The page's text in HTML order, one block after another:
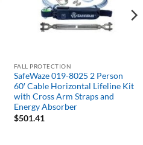
FALL PROTECTION
SafeWaze 019-8025 2 Person
60′ Cable Horizontal Lifeline Kit
with Cross Arm Straps and
Energy Absorber
$501.41